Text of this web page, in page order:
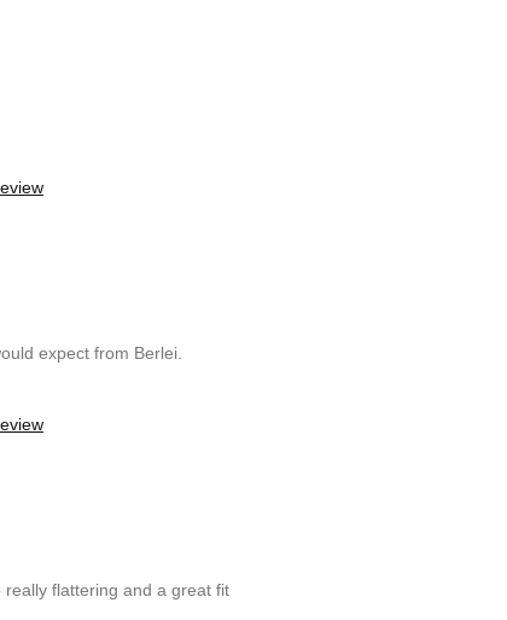
expect from Berlei.
flattering and a great fit